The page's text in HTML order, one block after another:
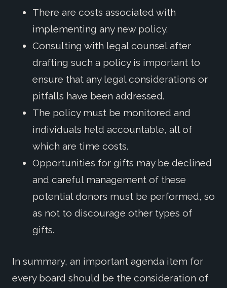
There are costs associated with
implementing any new policy.
Consulting with legal counsel after
drafting such a policy is important to
ensure that any legal considerations or
pitfalls have been addressed.
The policy must be monitored and
individuals held accountable, all of
which are time costs.
Opportunities for gifts may be declined
and careful management of these
potential donors must be performed, so
as not to discourage other types of
gifts.
In summary, an important agenda item for
every board should be the consideration of